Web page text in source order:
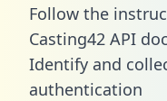
Follow the
Casting42 API
Identify and
authentication